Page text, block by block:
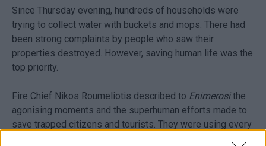
Since Thursday evening, hundreds of households were
trying to collect water with buckets and mops. There had
been strong complaints by people who saw their
properties destroyed. However, saving human life was the
top priority.
Fire Chief Nikos Roumeliotis described to Enimerosithe
agonising moments and the superhuman efforts made to
save trapped citizens and tourists. They were using every